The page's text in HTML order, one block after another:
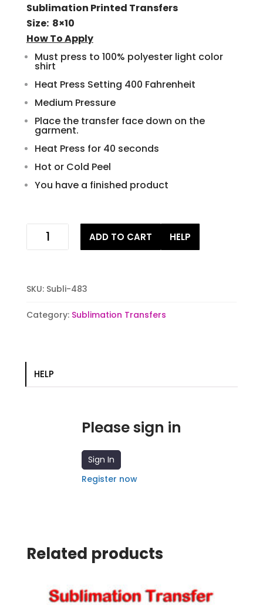
Sublimation Printed Transfers
Size: 8×10
How To Apply
Must press to 100% polyester light color
shirt
Heat Press Setting 400 Fahrenheit
Medium Pressure
Place the transfer face down on the
garment.
Heat Press for 40 seconds
Hot or Cold Peel
You have a finished product
witch
vibes
transfer
ADD TO CART HELP
SKU: Subli-483
Category: Sublimation Transfers
HELP
Please sign in
Sign In
Register now
Related products